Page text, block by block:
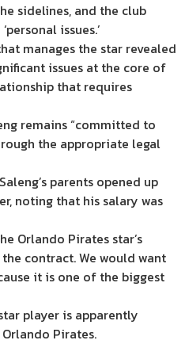
sidelines, and the club
issues.’
manages the star revealed
issues at the core of
that requires
remains “committed to
the appropriate legal
parents opened up
noting that his salary was
Orlando Pirates star’s
contract. We would want
it is one of the biggest
player is apparently
Pirates.